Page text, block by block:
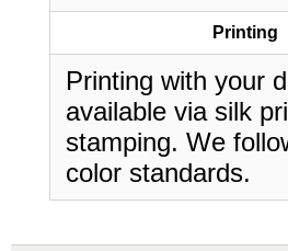
Printing
Printing with your
available via silk
stamping. We
color standards.